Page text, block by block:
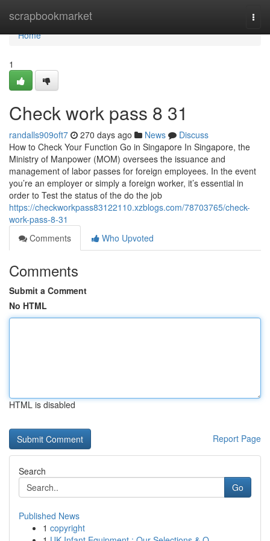
scrapbookmarket
Home
Home
1
Check work pass​ 8 31
randalls909oft7 270 days ago News
Discuss
How to Check Your Function Go in Singapore In Singapore, the
Ministry of Manpower (MOM) oversees the issuance and
management of labor passes for foreign employees. In the event
you’re an employer or simply a foreign worker, it’s essential in
order to Test the status of the do the job
https://checkworkpass83122110.xzblogs.com/78703765/check-
work-pass-8-31
Comments
Who Upvoted
Comments
Submit a Comment
No HTML
HTML is disabled
Report Page
Search
Go
Published News
1 copyright